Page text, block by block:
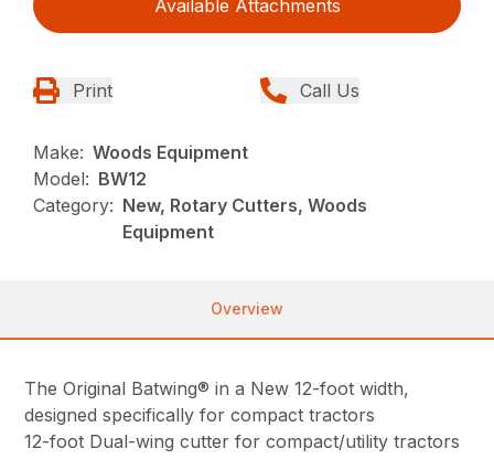
Available Attachments
Print Call Us
Make: Woods Equipment
Model: BW12
Category: New, Rotary Cutters, Woods
Equipment
Overview
The Original Batwing® in a New 12-foot width,
designed specifically for compact tractors
12-foot Dual-wing cutter for compact/utility tractors